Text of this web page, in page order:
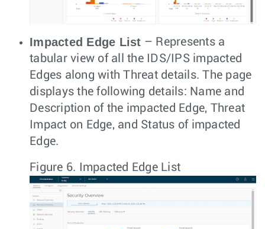
Impacted Edge List – Represents a
tabular view of all the IDS/IPS impacted
Edges along with Threat details. The page
displays the following details: Name and
Description of the impacted Edge, Threat
Impact on Edge, and Status of impacted
Edge.
Figure 6. Impacted Edge List